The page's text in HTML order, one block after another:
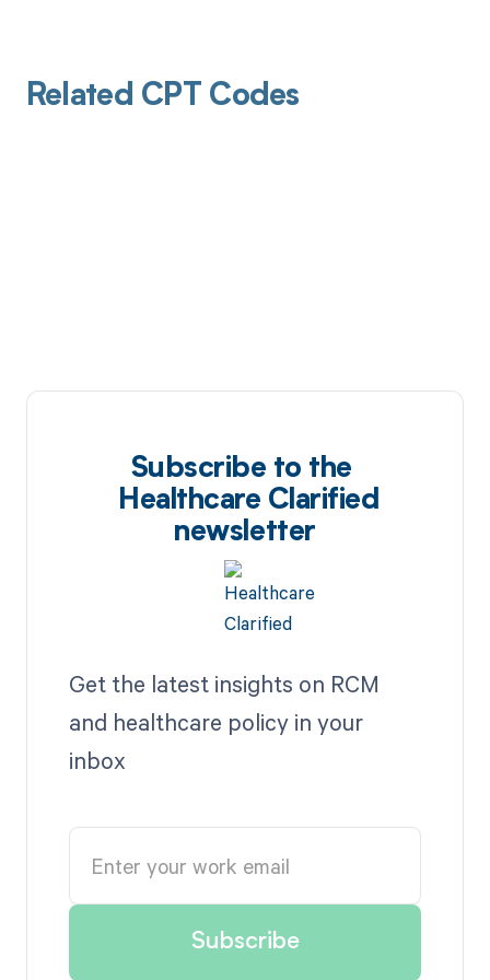
Related CPT Codes
Subscribe to the
Healthcare Clarified
newsletter
Get the latest insights on RCM
and healthcare policy in your
inbox